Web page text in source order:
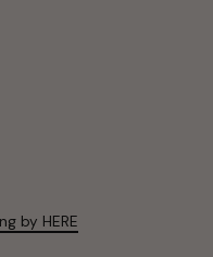
by HERE